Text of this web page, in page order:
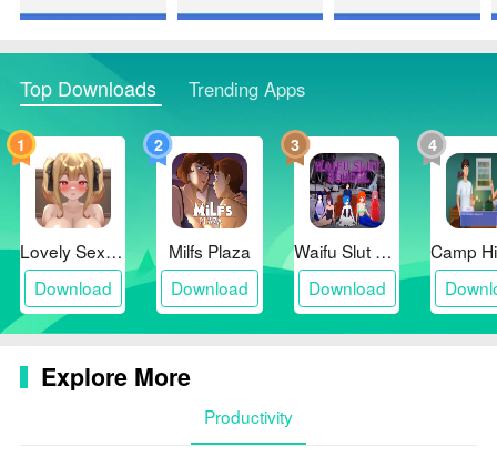
Top Downloads Trending Apps
1
Lovely Sex with Tsundere Girl
Download
2
Milfs Plaza
Download
3
Waifu Slut School
Download
4
Explore More
Productivity